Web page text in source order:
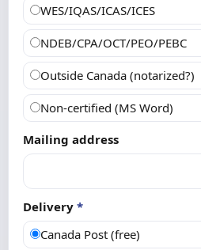
WES/IQAS/ICAS/ICES
NDEB/CPA/OCT/PEO/PEBC
Outside Canada (notarized?)
Non-certified (MS Word)
Mailing address
Delivery *
Canada Post (free)